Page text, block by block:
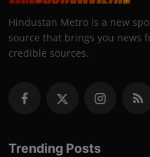
Hindustan Metro is a new
source that brings you news
credible sources.
Trending Posts